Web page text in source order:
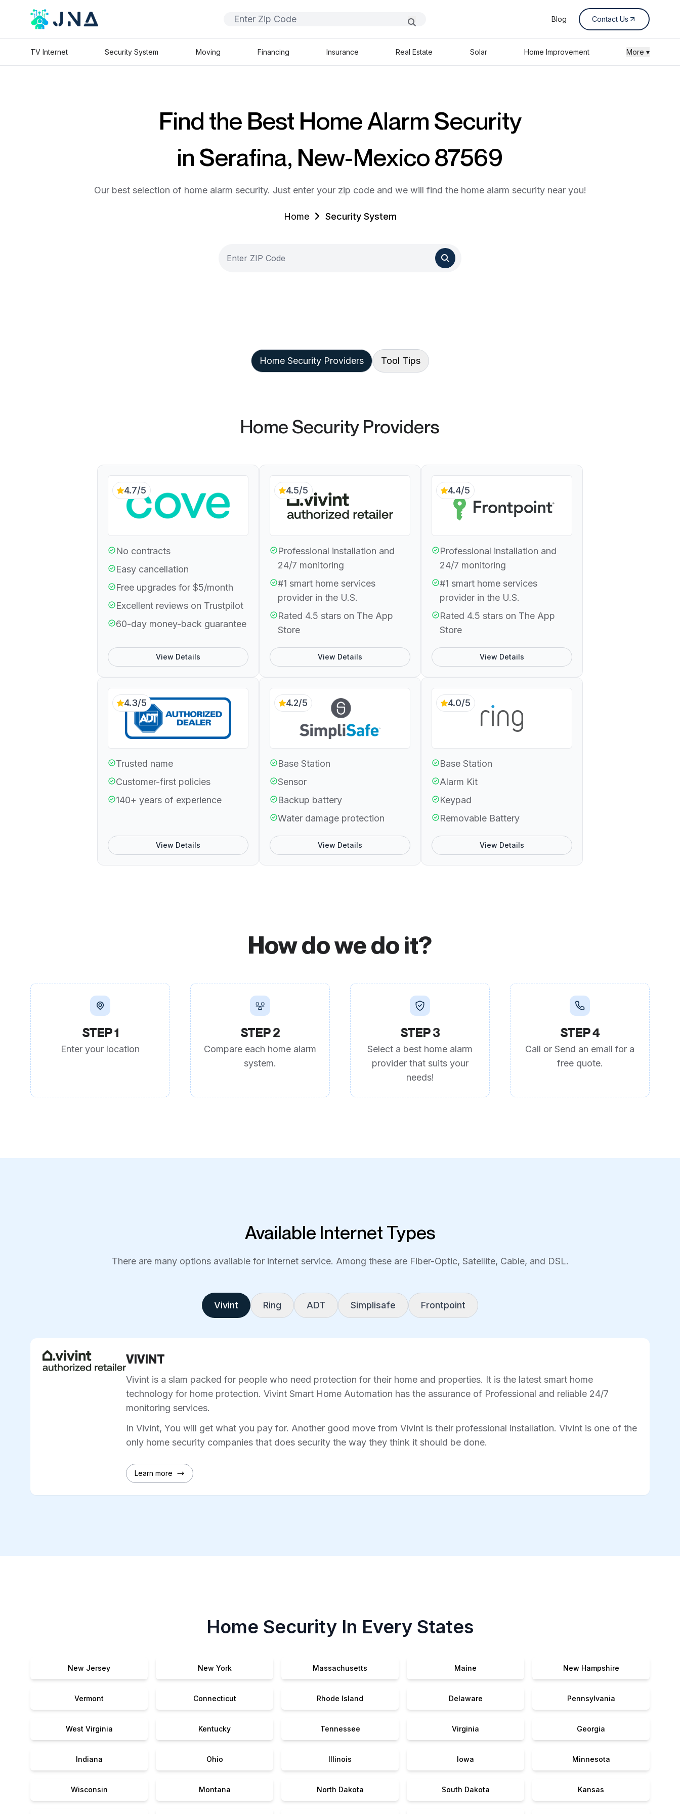
Blog Contact Us
TV Internet Security System Moving Financing Insurance Real Estate Solar Home Improvement More ▾
Find the Best Home Alarm Security
in Serafina, New-Mexico 87569
Our best selection of home alarm security. Just enter your zip code and we will find the home alarm security near you!
Home Security System
Home Security Providers Tool Tips
Home Security Providers
4.7/5
No contracts
Easy cancellation
Free upgrades for $5/month
Excellent reviews on Trustpilot
60-day money-back guarantee
View Details
4.5/5
Professional installation and
24/7 monitoring
#1 smart home services
provider in the U.S.
Rated 4.5 stars on The App
Store
View Details
4.4/5
Professional installation and
24/7 monitoring
#1 smart home services
provider in the U.S.
Rated 4.5 stars on The App
Store
View Details
4.3/5
Trusted name
Customer-first policies
140+ years of experience
View Details
4.2/5
Base Station
Sensor
Backup battery
Water damage protection
View Details
4.0/5
Base Station
Alarm Kit
Keypad
Removable Battery
View Details
How do we do it?
STEP 1
Enter your location
STEP 2
Compare each home alarm
system.
STEP 3
Select a best home alarm
provider that suits your
needs!
STEP 4
Call or Send an email for a
free quote.
Available Internet Types
There are many options available for internet service. Among these are Fiber-Optic, Satellite, Cable, and DSL.
Vivint Ring ADT Simplisafe Frontpoint
VIVINT
Vivint is a slam packed for people who need protection for their home and properties. It is the latest smart home
technology for home protection. Vivint Smart Home Automation has the assurance of Professional and reliable 24/7
monitoring services.
In Vivint, You will get what you pay for. Another good move from Vivint is their professional installation. Vivint is one of the
only home security companies that does security the way they think it should be done.
Learn more
Home Security In Every States
New Jersey New York Massachusetts Maine New Hampshire
Vermont Connecticut Rhode Island Delaware Pennsylvania
West Virginia Kentucky Tennessee Virginia Georgia
Indiana Ohio Illinois Iowa Minnesota
Wisconsin Montana North Dakota South Dakota Kansas